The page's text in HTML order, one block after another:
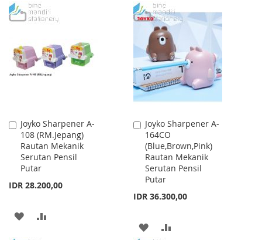
TO
LIST
TO
TO
WISH
LIST
TO
COMPARE
Joyko Sharpener A-
108 (RM.Jepang)
Rautan Mekanik
Serutan Pensil
Putar
IDR 28.200,00
Add
to
Cart
ADD
Joyko Sharpener A-
164CO
(Blue,Brown,Pink)
Rautan Mekanik
Serutan Pensil
Putar
IDR 36.300,00
Add
to
Cart
ADD